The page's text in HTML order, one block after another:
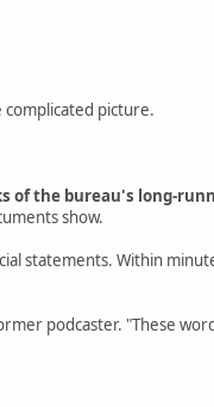
complicated picture.
of the bureau's long-
show.
statements. Within
podcaster. "These